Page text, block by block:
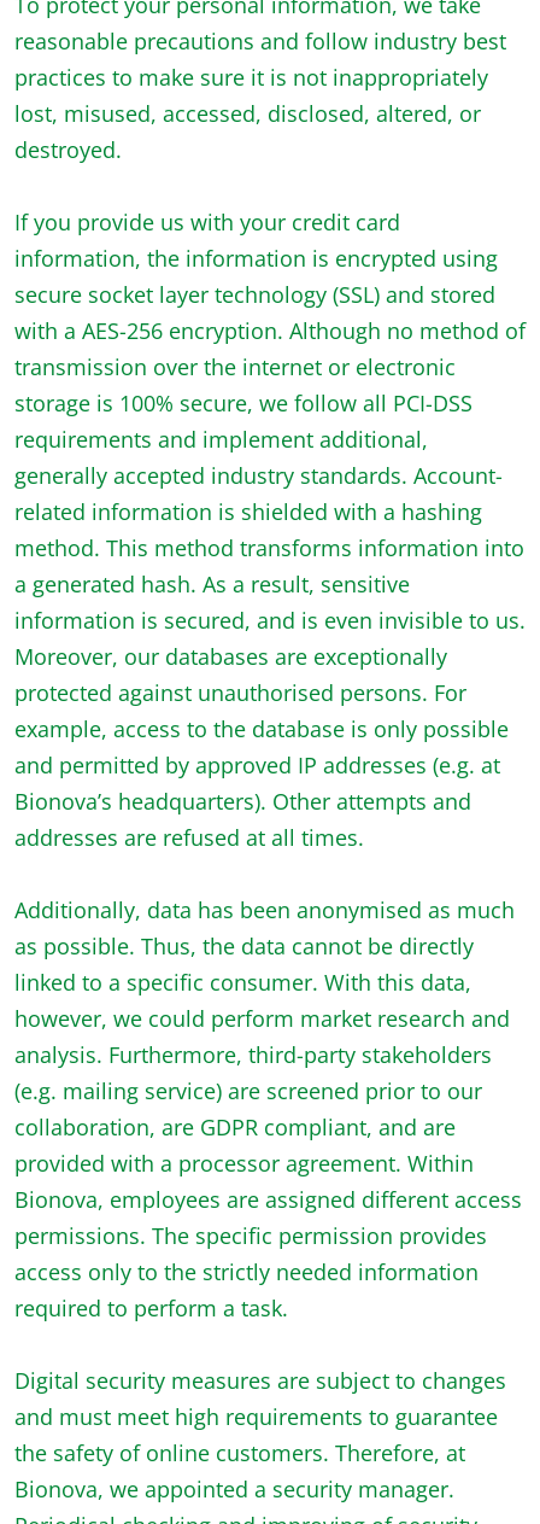
reasonable precautions and follow industry best
practices to make sure it is not inappropriately
lost, misused, accessed, disclosed, altered, or
destroyed.
If you provide us with your credit card
information, the information is encrypted using
secure socket layer technology (SSL) and stored
with a AES-256 encryption. Although no method of
transmission over the internet or electronic
storage is 100% secure, we follow all PCI-DSS
requirements and implement additional,
generally accepted industry standards. Account-
related information is shielded with a hashing
method. This method transforms information into
a generated hash. As a result, sensitive
information is secured, and is even invisible to us.
Moreover, our databases are exceptionally
protected against unauthorised persons. For
example, access to the database is only possible
and permitted by approved IP addresses (e.g. at
Bionova’s headquarters). Other attempts and
addresses are refused at all times.
Additionally, data has been anonymised as much
as possible. Thus, the data cannot be directly
linked to a specific consumer. With this data,
however, we could perform market research and
analysis. Furthermore, third-party stakeholders
(e.g. mailing service) are screened prior to our
collaboration, are GDPR compliant, and are
provided with a processor agreement. Within
Bionova, employees are assigned different access
permissions. The specific permission provides
access only to the strictly needed information
required to perform a task.
Digital security measures are subject to changes
and must meet high requirements to guarantee
the safety of online customers. Therefore, at
Bionova, we appointed a security manager.